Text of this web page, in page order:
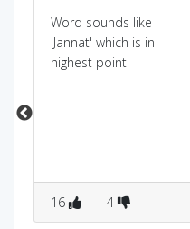
Word sounds like
'Jannat' which is in
highest point
16 4